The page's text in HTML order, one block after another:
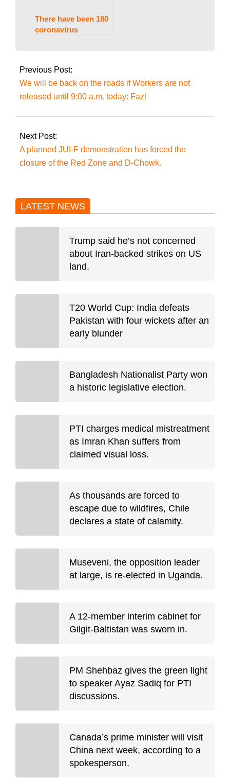
There have been 180
coronavirus
in Pakistan, with four
previous 24 hours.
2022-
11
Previous Post:
We will be back on the roads if Workers are not
released until 9:00 a.m. today: Fazl
Next Post:
A planned JUI-F demonstration has forced the
closure of the Red Zone and D-Chowk.
LATEST NEWS
Trump said he’s not concerned
about Iran-backed strikes on US
land.
T20 World Cup: India defeats
Pakistan with four wickets after an
early blunder
Bangladesh Nationalist Party won
a historic legislative election.
PTI charges medical mistreatment
as Imran Khan suffers from
claimed visual loss.
As thousands are forced to
escape due to wildfires, Chile
declares a state of calamity.
Museveni, the opposition leader
at large, is re-elected in Uganda.
A 12-member interim cabinet for
Gilgit-Baltistan was sworn in.
PM Shehbaz gives the green light
to speaker Ayaz Sadiq for PTI
discussions.
Canada’s prime minister will visit
China next week, according to a
spokesperson.